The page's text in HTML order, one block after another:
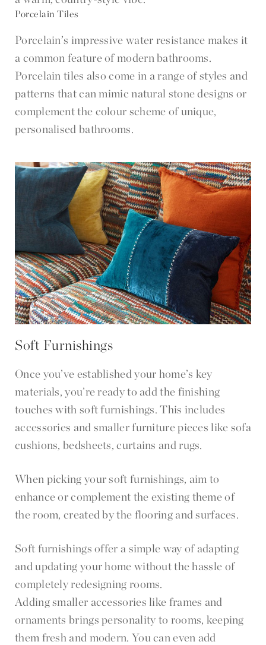
Porcelain Tiles
Porcelain’s impressive water resistance makes it
a common feature of modern bathrooms.
Porcelain tiles also come in a range of styles and
patterns that can mimic natural stone designs or
complement the colour scheme of unique,
personalised bathrooms.
Soft Furnishings
Once you’ve established your home’s key
materials, you’re ready to add the finishing
touches with soft furnishings. This includes
accessories and smaller furniture pieces like sofa
cushions, bedsheets, curtains and rugs.
When picking your soft furnishings, aim to
enhance or complement the existing theme of
the room, created by the flooring and surfaces.
Soft furnishings offer a simple way of adapting
and updating your home without the hassle of
completely redesigning rooms.
Adding smaller accessories like frames and
ornaments brings personality to rooms, keeping
them fresh and modern. You can even add